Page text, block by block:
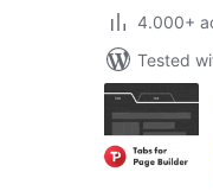
4.000+
Tested